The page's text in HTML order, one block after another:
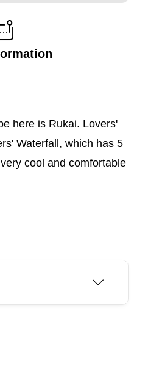
here is Rukai. Lovers'
Waterfall, which has 5
cool and comfortable